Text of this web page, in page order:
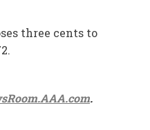
three cents to
.